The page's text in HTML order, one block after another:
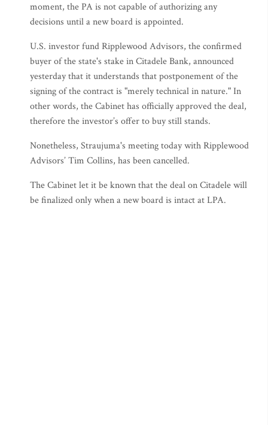
moment, the PA is not capable of authorizing any
decisions until a new board is appointed.
U.S. investor fund Ripplewood Advisors, the confirmed
buyer of the state's stake in Citadele Bank, announced
yesterday that it understands that postponement of the
signing of the contract is "merely technical in nature." In
other words, the Cabinet has officially approved the deal,
therefore the investor’s offer to buy still stands.
Nonetheless, Straujuma's meeting today with Ripplewood
Advisors’ Tim Collins, has been cancelled.
The Cabinet let it be known that the deal on Citadele will
be finalized only when a new board is intact at LPA.